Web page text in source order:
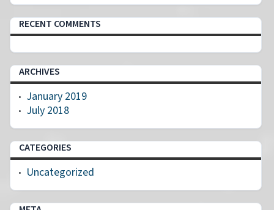
RECENT COMMENTS
ARCHIVES
January 2019
July 2018
CATEGORIES
Uncategorized